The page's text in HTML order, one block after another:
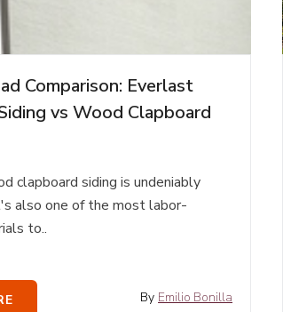
Comparison: Everlast
vs Wood Clapboard
clapboard siding is undeniably
also one of the most labor-
to..
By Emilio Bonilla